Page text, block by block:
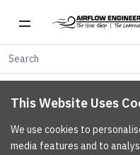
This Website Uses
We use cookies to
media features and to